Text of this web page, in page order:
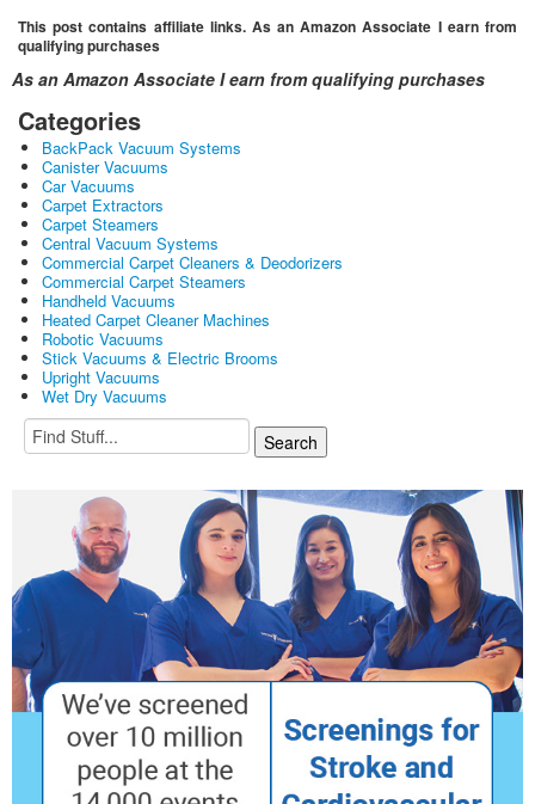
This post contains affiliate links. As an Amazon Associate I earn from
qualifying purchases
As an Amazon Associate I earn from qualifying purchases
Categories
BackPack Vacuum Systems
Canister Vacuums
Car Vacuums
Carpet Extractors
Carpet Steamers
Central Vacuum Systems
Commercial Carpet Cleaners & Deodorizers
Commercial Carpet Steamers
Handheld Vacuums
Heated Carpet Cleaner Machines
Robotic Vacuums
Stick Vacuums & Electric Brooms
Upright Vacuums
Wet Dry Vacuums